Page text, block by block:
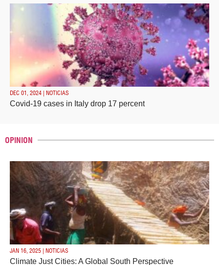
DEC 01, 2024 | NOTICIAS
Covid-19 cases in Italy drop 17 percent
OPINION
JAN 16, 2025 | NOTICIAS
Climate Just Cities: A Global South Perspective